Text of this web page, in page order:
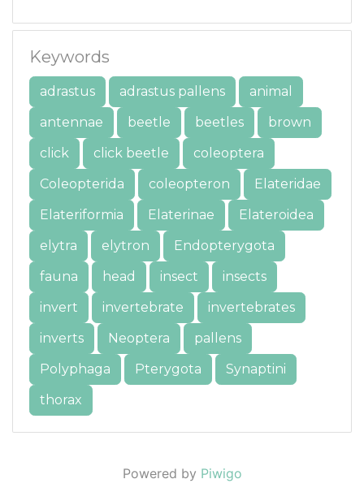
Keywords
adrastus adrastus pallens
animal
antennae
beetle beetles
brown
click
click beetle
coleoptera
Coleopterida
coleopteron
Elateridae
Elateriformia
Elaterinae
Elateroidea
elytra
elytron
Endopterygota
fauna
head insect
insects
invert
invertebrate
invertebrates
inverts
Neoptera
pallens
Polyphaga
Pterygota
Synaptini
thorax
Powered by Piwigo